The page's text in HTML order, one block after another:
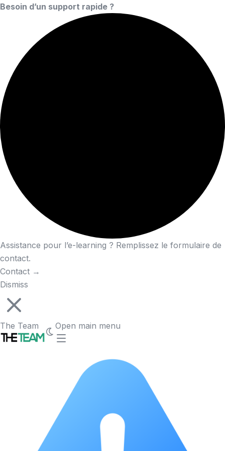
Besoin d’un support rapide ?
Assistance pour l’e-learning ? Remplissez le formulaire de
contact.
Contact →
Dismiss
The Team Open main menu